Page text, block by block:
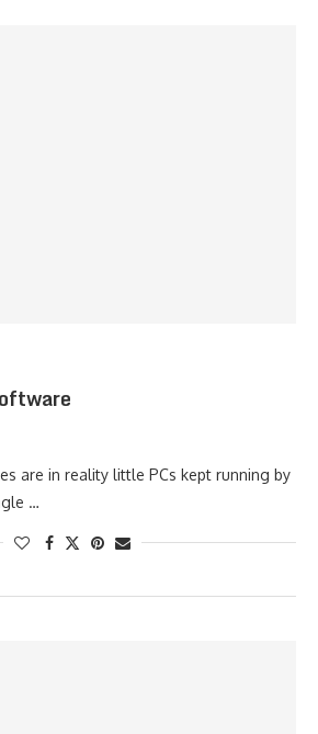
are in reality little PCs kept running by
…